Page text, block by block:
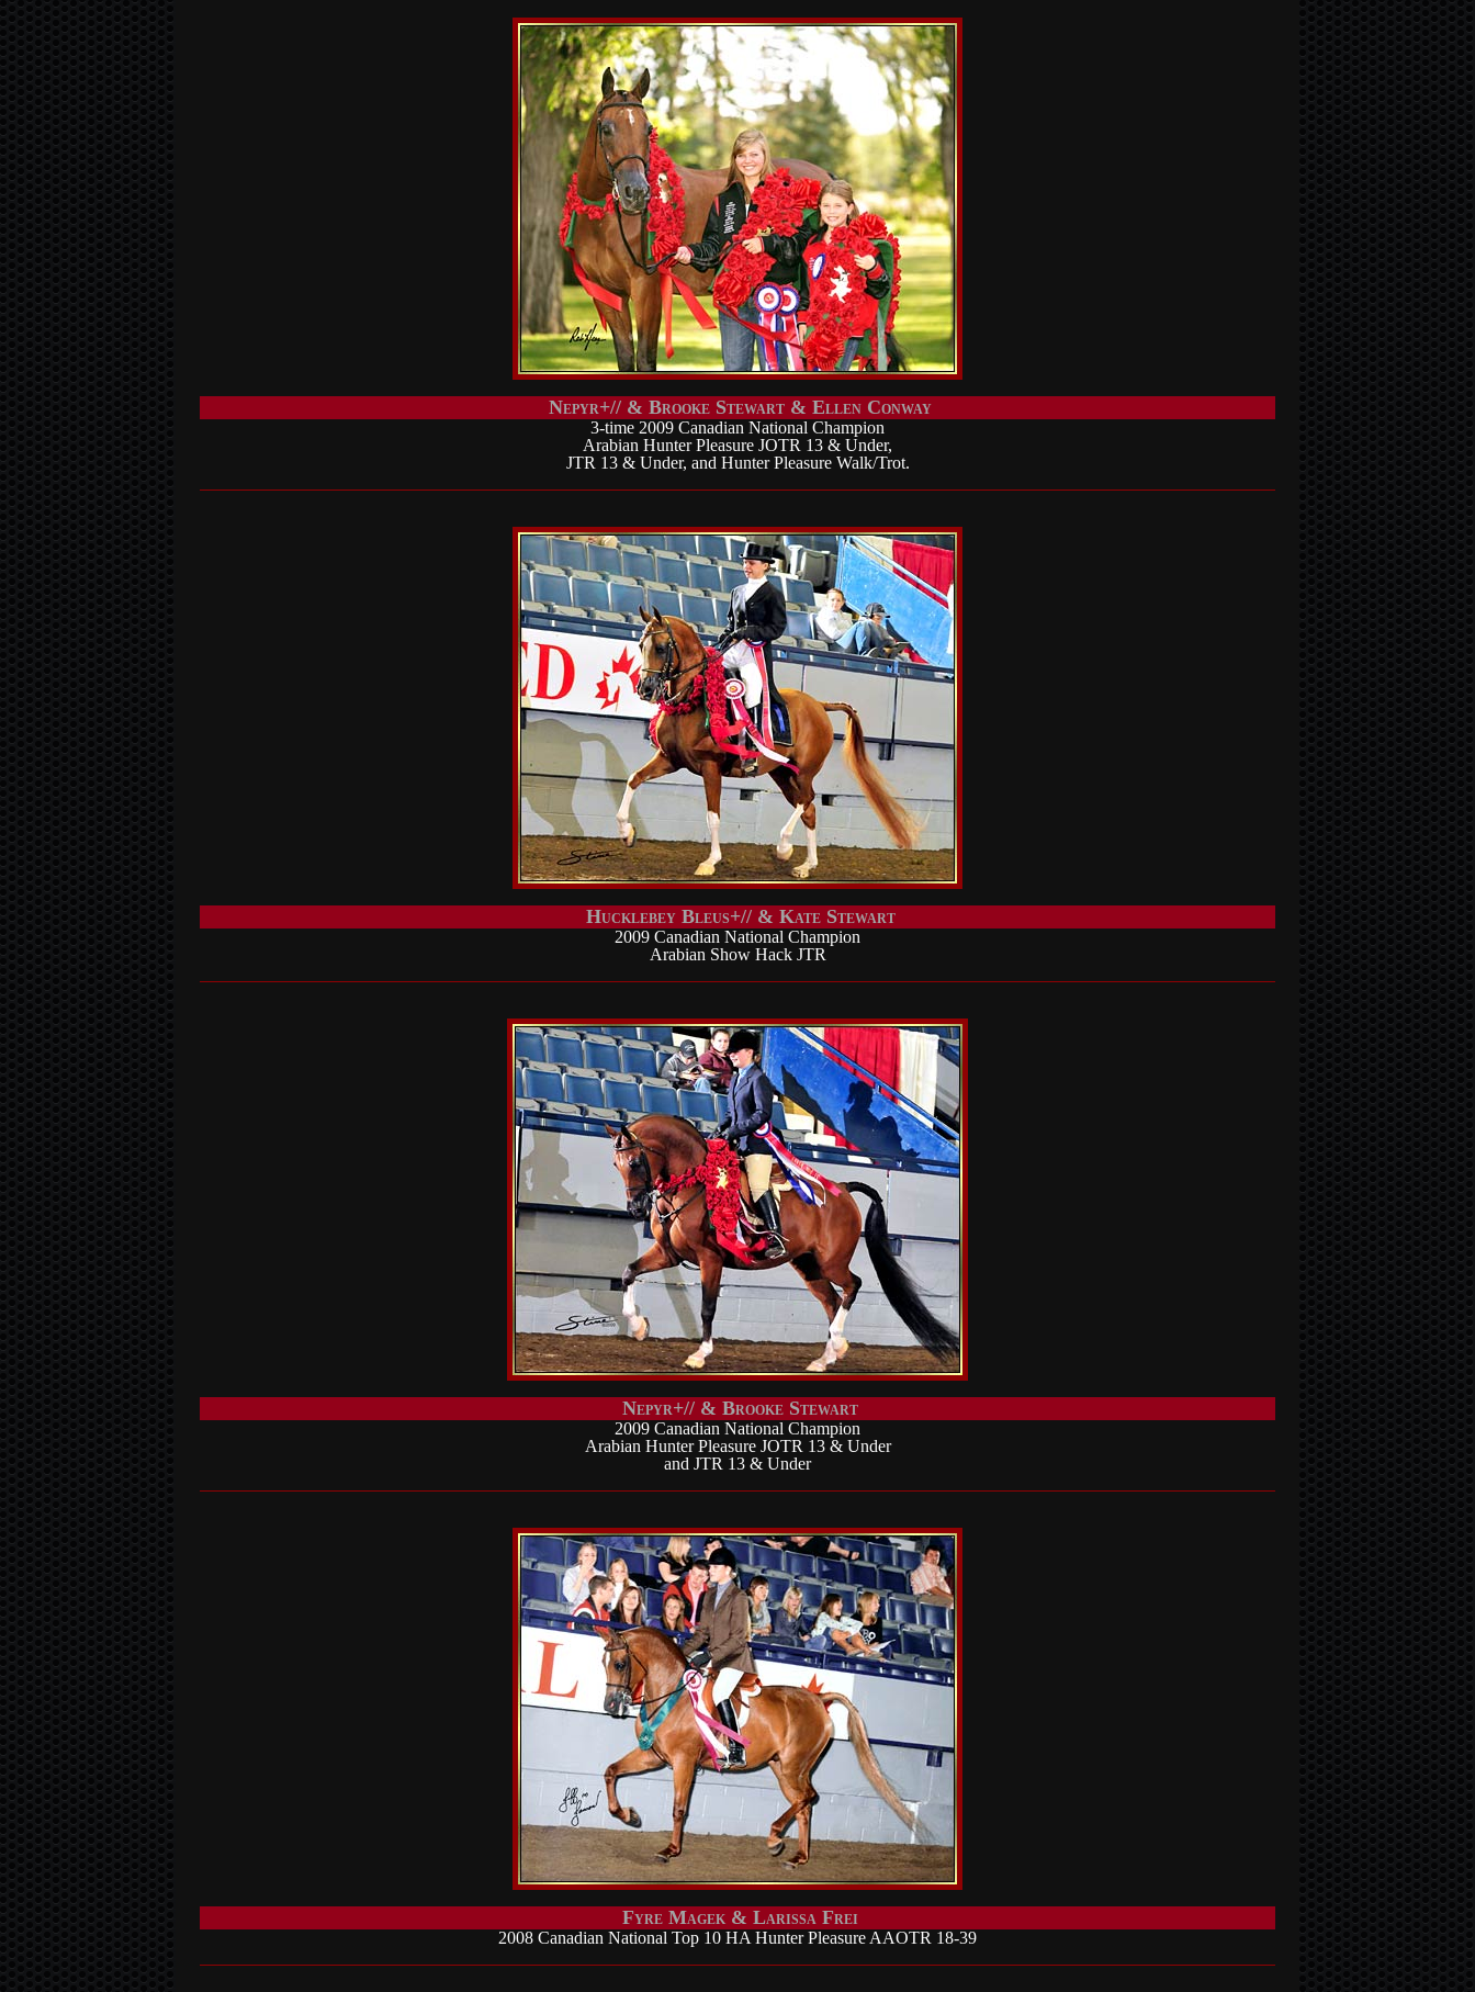
Nepyr+// & Brooke Stewart & Ellen Conway
3-time 2009 Canadian National Champion
Arabian Hunter Pleasure JOTR 13 & Under,
JTR 13 & Under, and Hunter Pleasure Walk/Trot.
Hucklebey Bleus+// & Kate Stewart
2009 Canadian National Champion
Arabian Show Hack JTR
Nepyr+// & Brooke Stewart
2009 Canadian National Champion
Arabian Hunter Pleasure JOTR 13 & Under
and JTR 13 & Under
Fyre Magek & Larissa Frei
2008 Canadian National Top 10 HA Hunter Pleasure AAOTR 18-39